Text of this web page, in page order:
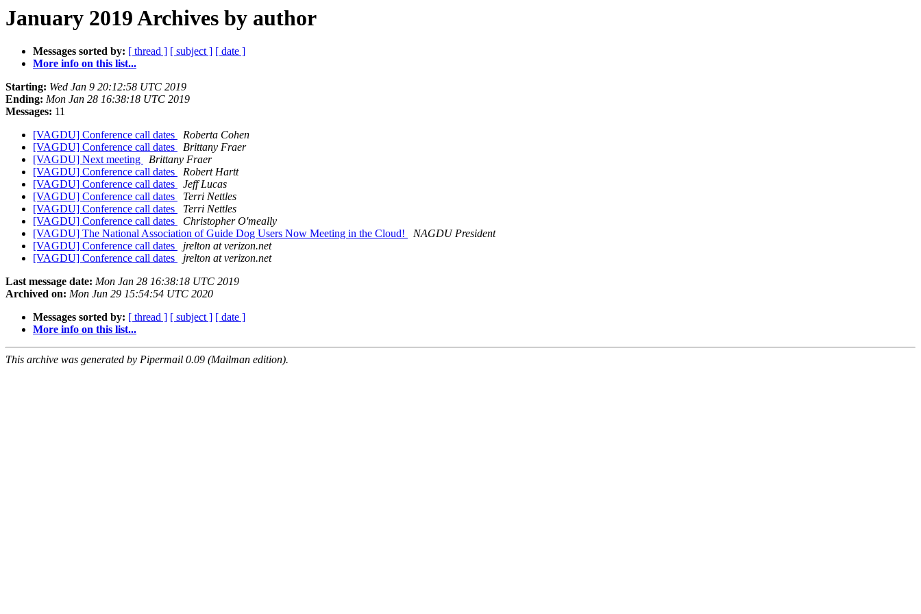
January 2019 Archives by author
Messages sorted by: [ thread ] [ subject ] [ date ]
More info on this list...
Starting: Wed Jan 9 20:12:58 UTC 2019
Ending: Mon Jan 28 16:38:18 UTC 2019
Messages: 11
[VAGDU] Conference call dates
Roberta Cohen
[VAGDU] Conference call dates
Brittany Fraer
[VAGDU] Next meeting
Brittany Fraer
[VAGDU] Conference call dates
Robert Hartt
[VAGDU] Conference call dates
Jeff Lucas
[VAGDU] Conference call dates
Terri Nettles
[VAGDU] Conference call dates
Terri Nettles
[VAGDU] Conference call dates
Christopher O'meally
[VAGDU] The National Association of Guide Dog Users Now Meeting in the Cloud!
NAGDU President
[VAGDU] Conference call dates
jrelton at verizon.net
[VAGDU] Conference call dates
jrelton at verizon.net
Last message date: Mon Jan 28 16:38:18 UTC 2019
Archived on: Mon Jun 29 15:54:54 UTC 2020
Messages sorted by: [ thread ] [ subject ] [ date ]
More info on this list...
This archive was generated by Pipermail 0.09 (Mailman edition).